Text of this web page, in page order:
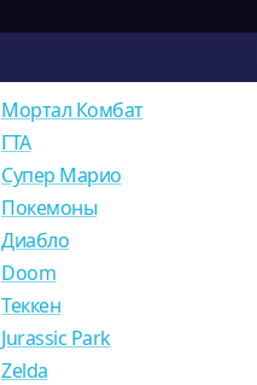
Мортал Комбат
ГТА
Супер Марио
Покемоны
Диабло
Doom
Теккен
Jurassic Park
Zelda